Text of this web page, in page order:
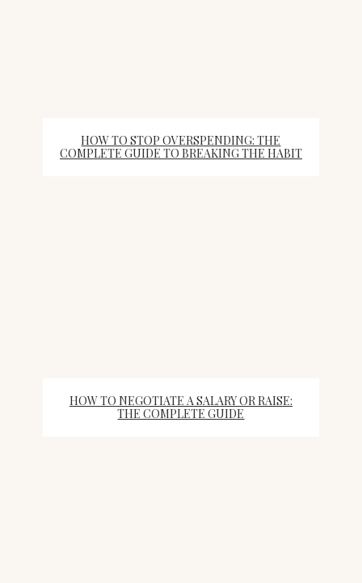
HOW TO STOP OVERSPENDING: THE
COMPLETE GUIDE TO BREAKING THE HABIT
HOW TO NEGOTIATE A SALARY OR RAISE:
THE COMPLETE GUIDE